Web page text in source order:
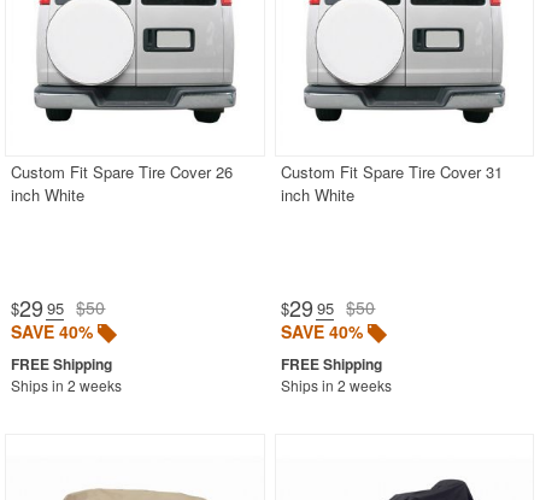
Custom Fit Spare Tire Cover 26
inch White
$29 .95 $50
SAVE 40%
Ships in 2 weeks
Custom Fit Spare Tire Cover 31
inch White
$29 .95 $50
SAVE 40%
Ships in 2 weeks